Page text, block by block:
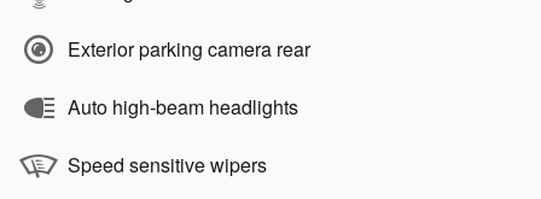
Exterior parking camera rear
Auto high-beam headlights
Speed sensitive wipers